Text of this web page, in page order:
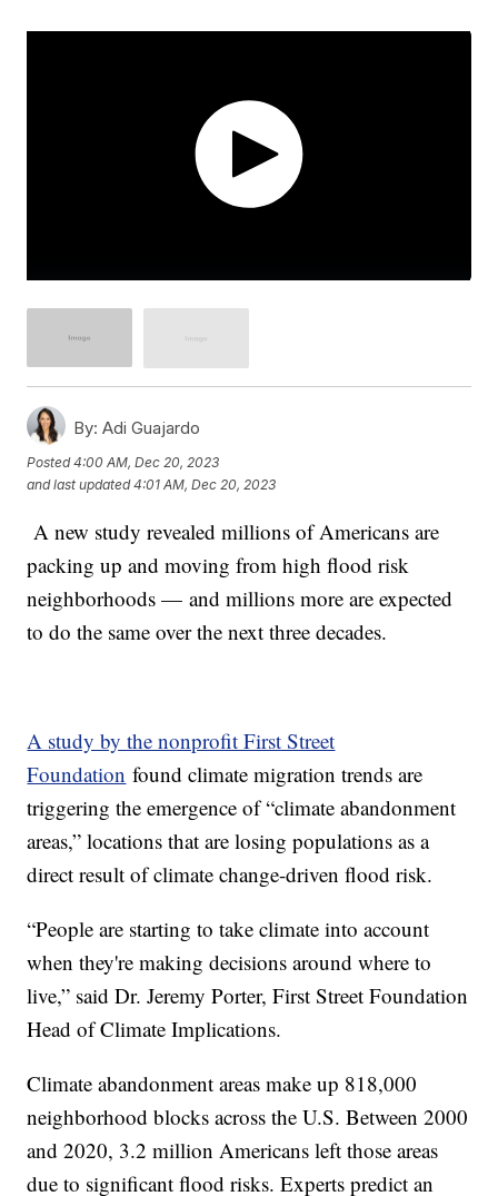
By: Adi Guajardo
Posted4:00 AM, Dec 20, 2023
and last updated 4:01 AM, Dec 20, 2023
A new study revealed millions of Americans are
packing up and moving from high flood risk
neighborhoods — and millions more are expected
to do the same over the next three decades.
A study by the nonprofit First Street
Foundation found climate migration trends are
triggering the emergence of “climate abandonment
areas,” locations that are losing populations as a
direct result of climate change-driven flood risk.
“People are starting to take climate into account
when they're making decisions around where to
live,” said Dr. Jeremy Porter, First Street Foundation
Head of Climate Implications.
Climate abandonment areas make up 818,000
neighborhood blocks across the U.S. Between 2000
and 2020, 3.2 million Americans left those areas
due to significant flood risks. Experts predict an